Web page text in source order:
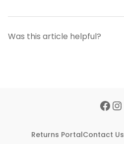
Was this article helpful?
Returns PortalContact Us